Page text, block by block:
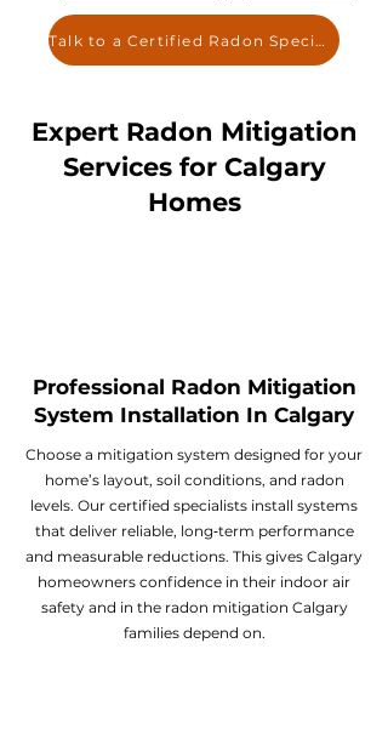
Talk to a Certified Radon Specialist
Expert Radon Mitigation
Services for Calgary
Homes
Professional Radon Mitigation
System Installation In Calgary
Choose a mitigation system designed for your
home’s layout, soil conditions, and radon
levels. Our certified specialists install systems
that deliver reliable, long‑term performance
and measurable reductions. This gives Calgary
homeowners confidence in their indoor air
safety and in the radon mitigation Calgary
families depend on.